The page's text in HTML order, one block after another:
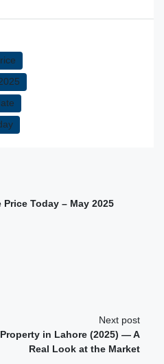
Price Today – May 2025
Next post
in Lahore (2025) — A
Real Look at the Market